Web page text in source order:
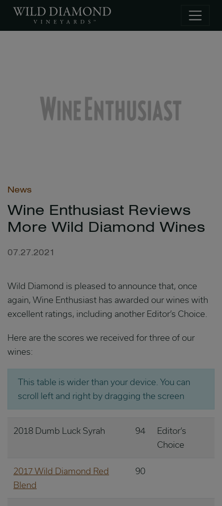
Skip to main content
News
Wine Enthusiast Reviews
More Wild Diamond Wines
07.27.2021
Wild Diamond is pleased to announce that, once
again, Wine Enthusiast has awarded our wines with
excellent ratings, including another Editor’s Choice.
Here are the scores we received for three of our
wines:
This table is wider than your device. You can
scroll left and right by dragging the screen
2018 Dumb Luck Syrah 94
Editor’s
Choice
2017 Wild Diamond Red
Blend
90